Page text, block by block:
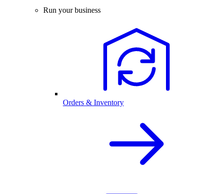
Run your business
Orders & Inventory